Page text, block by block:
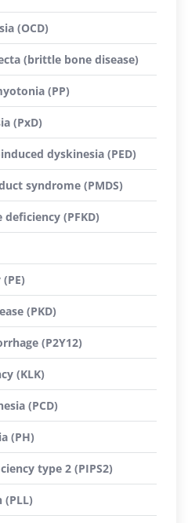
(OCD)
(brittle bone disease)
(PP)
(PxD)
dyskinesia (PED)
syndrome (PMDS)
(PFKD)
(PKD)
(P2Y12)
(KLK)
(PCD)
(PH)
type 2 (PIPS2)